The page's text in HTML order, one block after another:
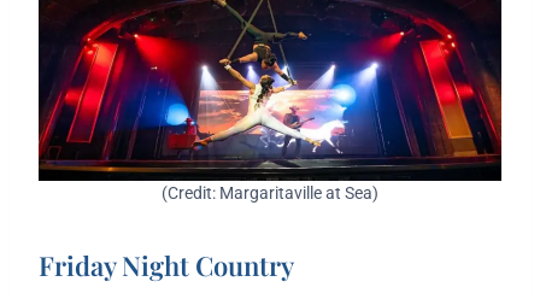
(Credit: Margaritaville at Sea)
Friday Night Country